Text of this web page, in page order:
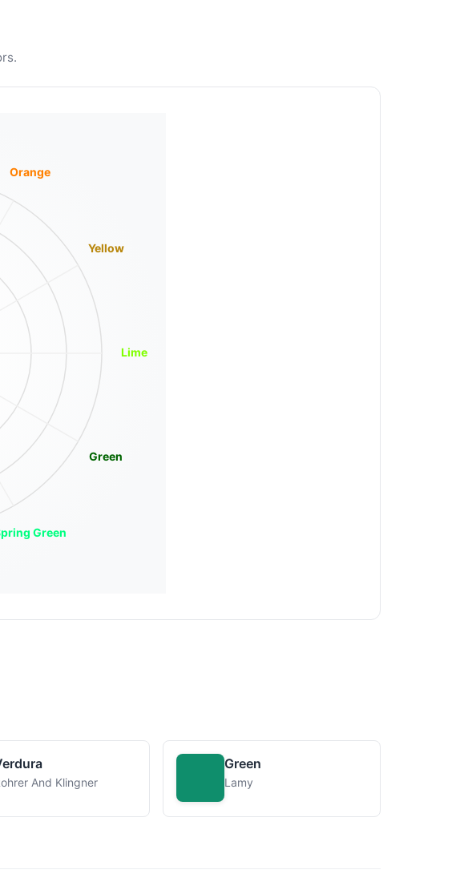
Orange
Yellow
Lime
Green
Green
And Klingner
Green
Lamy